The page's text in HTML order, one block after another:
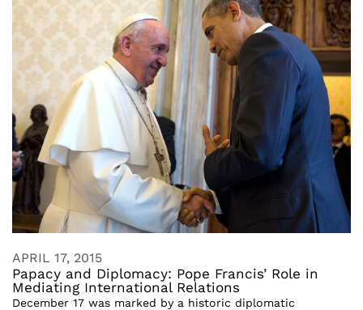
APRIL 17, 2015
Papacy and Diplomacy: Pope Francis’ Role in
Mediating International Relations
December 17 was marked by a historic diplomatic